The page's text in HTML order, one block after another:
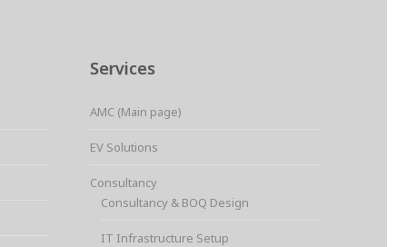
Services
AMC (Main page)
EV Solutions
Consultancy
Consultancy & BOQ Design
IT Infrastructure Setup